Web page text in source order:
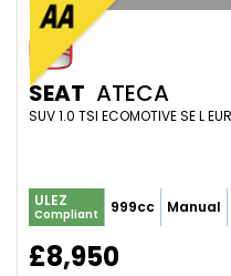
SEAT ATECA
SUV 1.0 TSI ECOMOTIVE SE L
ULEZ
Compliant 999cc Manual
£8,950